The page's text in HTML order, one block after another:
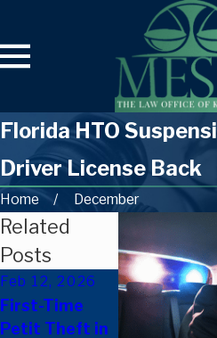
Florida HTO
Driver License Back
Home December
Related
Posts
Feb 12, 2026
First-Time
Petit Theft in
Oct 8, 2025
New Florida
Laws